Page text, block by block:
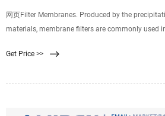
网页Filter Membranes. Produced by the
materials, membrane filters are commonly used
Get Price >>